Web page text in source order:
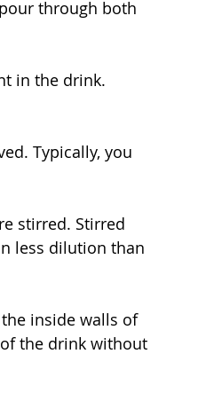
through both
in the drink.
Typically, you
stirred. Stirred
less dilution than
inside walls of
the drink without